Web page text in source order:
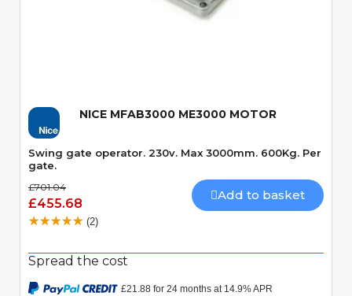
NICE MFAB3000 ME3000 MOTOR
Swing gate operator. 230v. Max 3000mm. 600Kg. Per
gate.
£701.04
£455.68
Add to basket
(2)
Spread the cost